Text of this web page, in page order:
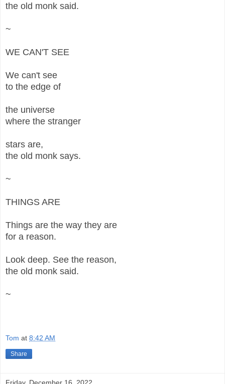
the old monk said.
~
WE CAN'T SEE
We can't see
to the edge of
the universe
where the stranger
stars are,
the old monk says.
~
THINGS ARE
Things are the way they are
for a reason.
Look deep. See the reason,
the old monk said.
~
Tom at 8:42 AM
Share